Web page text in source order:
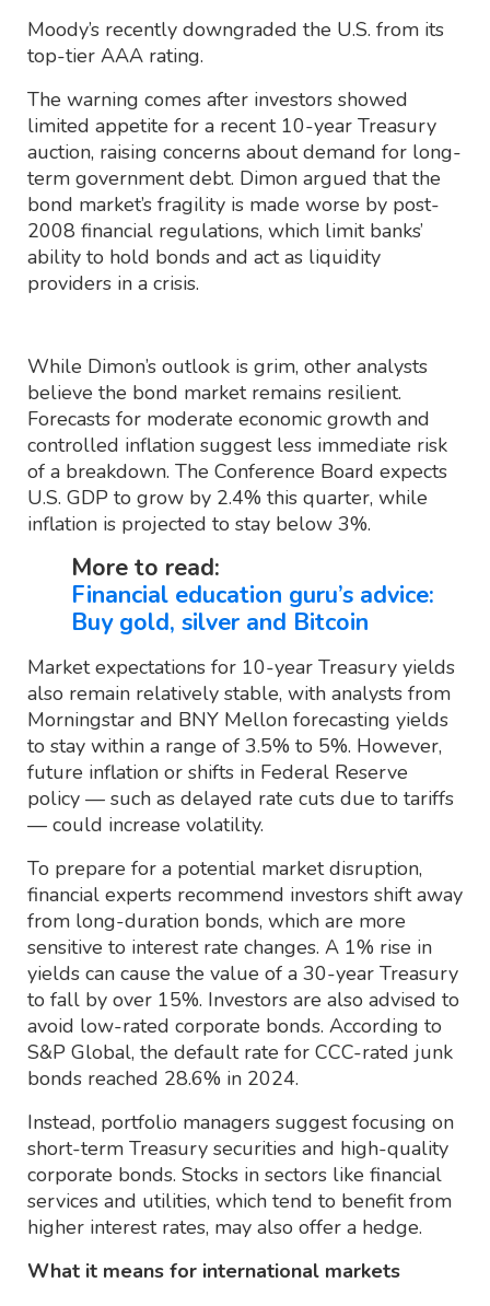
Moody’s recently downgraded the U.S. from its
top-tier AAA rating.
The warning comes after investors showed
limited appetite for a recent 10-year Treasury
auction, raising concerns about demand for long-
term government debt. Dimon argued that the
bond market’s fragility is made worse by post-
2008 financial regulations, which limit banks’
ability to hold bonds and act as liquidity
providers in a crisis.
While Dimon’s outlook is grim, other analysts
believe the bond market remains resilient.
Forecasts for moderate economic growth and
controlled inflation suggest less immediate risk
of a breakdown. The Conference Board expects
U.S. GDP to grow by 2.4% this quarter, while
inflation is projected to stay below 3%.
More to read:
Financial education guru’s advice:
Buy gold, silver and Bitcoin
Market expectations for 10-year Treasury yields
also remain relatively stable, with analysts from
Morningstar and BNY Mellon forecasting yields
to stay within a range of 3.5% to 5%. However,
future inflation or shifts in Federal Reserve
policy — such as delayed rate cuts due to tariffs
— could increase volatility.
To prepare for a potential market disruption,
financial experts recommend investors shift away
from long-duration bonds, which are more
sensitive to interest rate changes. A 1% rise in
yields can cause the value of a 30-year Treasury
to fall by over 15%. Investors are also advised to
avoid low-rated corporate bonds. According to
S&P Global, the default rate for CCC-rated junk
bonds reached 28.6% in 2024.
Instead, portfolio managers suggest focusing on
short-term Treasury securities and high-quality
corporate bonds. Stocks in sectors like financial
services and utilities, which tend to benefit from
higher interest rates, may also offer a hedge.
What it means for international markets